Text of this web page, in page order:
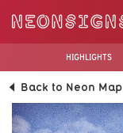
HIGHLIGHTS
Back to Neon Map